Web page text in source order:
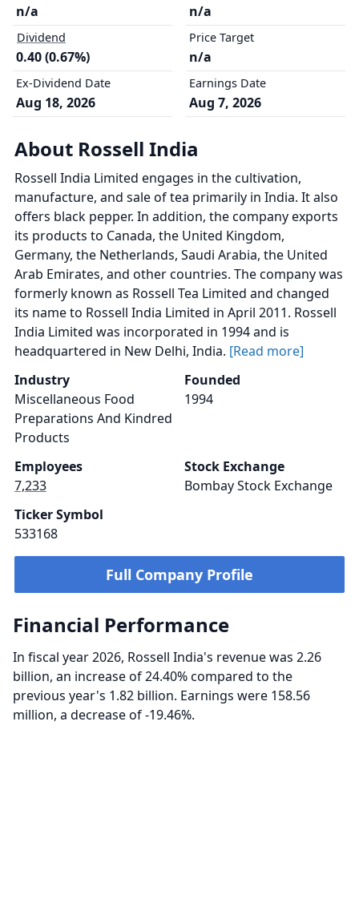
n/a
Dividend
0.40 (0.67%)
Ex-Dividend Date
Aug 18, 2026
n/a
Price Target
n/a
Earnings Date
Aug 7, 2026
About Rossell India
Rossell India Limited engages in the cultivation,
manufacture, and sale of tea primarily in India. It also
offers black pepper. In addition, the company exports
its products to Canada, the United Kingdom,
Germany, the Netherlands, Saudi Arabia, the United
Arab Emirates, and other countries. The company was
formerly known as Rossell Tea Limited and changed
its name to Rossell India Limited in April 2011. Rossell
India Limited was incorporated in 1994 and is
headquartered in New Delhi, India. [Read more]
Industry
Miscellaneous Food
Preparations And Kindred
Products
Founded
1994
Employees
7,233
Stock Exchange
Bombay Stock Exchange
Ticker Symbol
533168
Full Company Profile
Financial Performance
In fiscal year 2026, Rossell India's revenue was 2.26
billion, an increase of 24.40% compared to the
previous year's 1.82 billion. Earnings were 158.56
million, a decrease of -19.46%.